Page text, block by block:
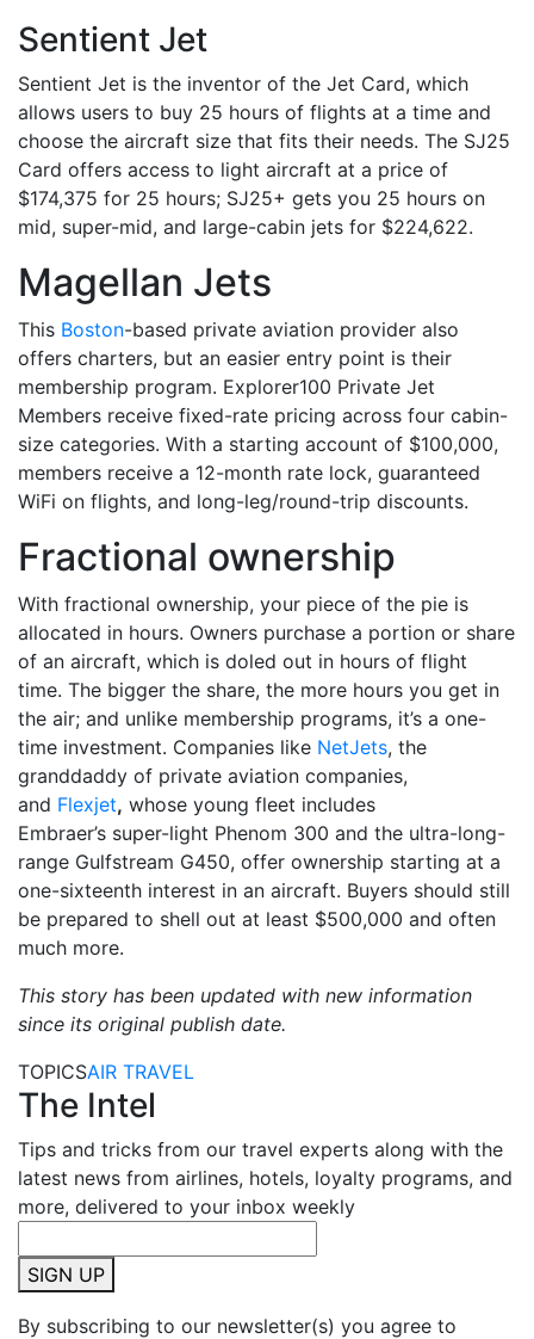
Sentient Jet
Sentient Jet is the inventor of the Jet Card, which
allows users to buy 25 hours of flights at a time and
choose the aircraft size that fits their needs. The SJ25
Card offers access to light aircraft at a price of
$174,375 for 25 hours; SJ25+ gets you 25 hours on
mid, super-mid, and large-cabin jets for $224,622.
Magellan Jets
This Boston-based private aviation provider also
offers charters, but an easier entry point is their
membership program. Explorer100 Private Jet
Members receive fixed-rate pricing across four cabin-
size categories. With a starting account of $100,000,
members receive a 12-month rate lock, guaranteed
WiFi on flights, and long-leg/round-trip discounts.
Fractional ownership
With fractional ownership, your piece of the pie is
allocated in hours. Owners purchase a portion or share
of an aircraft, which is doled out in hours of flight
time. The bigger the share, the more hours you get in
the air; and unlike membership programs, it’s a one-
time investment. Companies like NetJets, the
granddaddy of private aviation companies,
and Flexjet, whose young fleet includes
Embraer’s super-light Phenom 300 and the ultra-long-
range Gulfstream G450, offer ownership starting at a
one-sixteenth interest in an aircraft. Buyers should still
be prepared to shell out at least $500,000 and often
much more.
This story has been updated with new information
since its original publish date.
TOPICSAIR TRAVEL
The Intel
Tips and tricks from our travel experts along with the
latest news from airlines, hotels, loyalty programs, and
more, delivered to your inbox weekly
SIGN UP
By subscribing to our newsletter(s) you agree to